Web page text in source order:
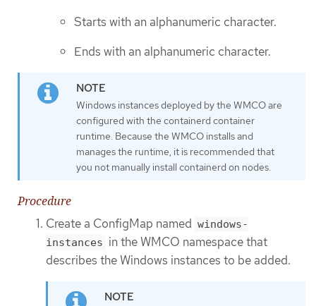
Starts with an alphanumeric character.
Ends with an alphanumeric character.
Windows instances deployed by the WMCO are
configured with the containerd container
runtime. Because the WMCO installs and
manages the runtime, it is recommended that
you not manually install containerd on nodes.
Procedure
Create a ConfigMap named windows-
instances in the WMCO namespace that
describes the Windows instances to be added.